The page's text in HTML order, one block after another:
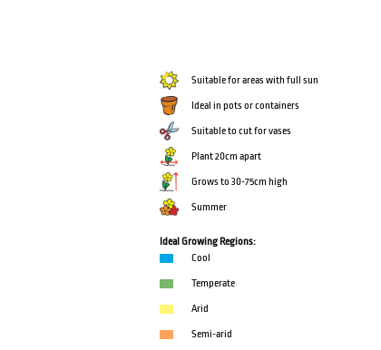
Suitable for areas with full sun
Ideal in pots or containers
Suitable to cut for vases
Plant 20cm apart
Grows to 30-75cm high
Summer
Ideal Growing Regions:
Cool
Temperate
Arid
Semi-arid